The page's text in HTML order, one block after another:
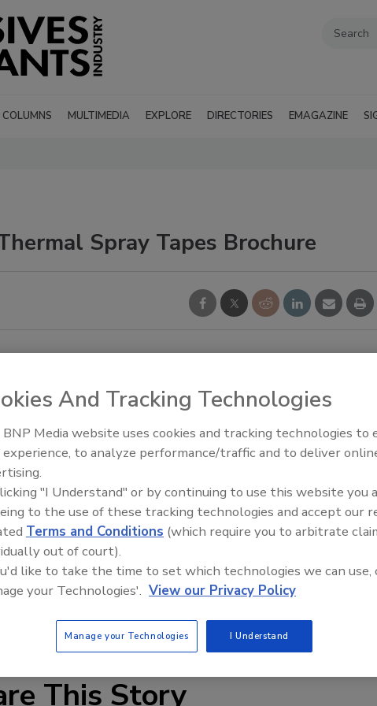
COLUMNS MULTIMEDIA EXPLORE DIRECTORIES EMAGAZINE
Spray Tapes Brochure
describes a broad range of high-performance thermal
industry to cover both sharp edges and intricate part
and lists pertinent features of non-carbonizing,
ceramic, plasma and arc spraying, as well as HVOF.
applications for tapes as different as double-sided
coated double-ply composites of glass fabric and aluminum
of channels and the application of elasticity-controlled
at cbrooks@dewal.com.
This Story
Looking Forward to WAC
And Tracking Technologies
Media website uses cookies and tracking technologies to
experience, to analyze performance/traffic and to deliver
"I Understand" or by continuing to use this website you
to the use of these tracking technologies and accept our
Terms and Conditions (which require you to arbitrate
out of court).
like to take the time to set which technologies we can use,
your Technologies'. View our Privacy Policy
Manage your Technologies I Understand